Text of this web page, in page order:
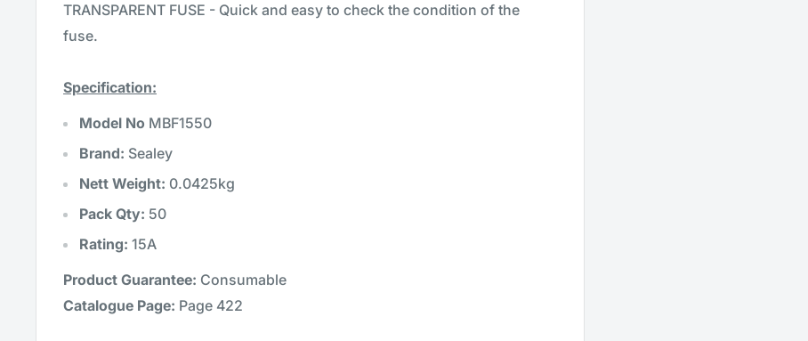
TRANSPARENT FUSE - Quick and easy to check the condition of the
fuse.
Specification:
Model No MBF1550
Brand: Sealey
Nett Weight: 0.0425kg
Pack Qty: 50
Rating: 15A
Product Guarantee: Consumable
Catalogue Page: Page 422